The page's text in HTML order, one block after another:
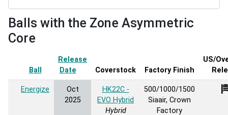
Balls with the Zone Asymmetric
Core
Ball
Release
Date
Sort ascending
Coverstock Factory Finish
US/
Energize
Oct
2025
HK22C -
EVO Hybrid
Hybrid
500/1000/1500
Siaair, Crown
Factory